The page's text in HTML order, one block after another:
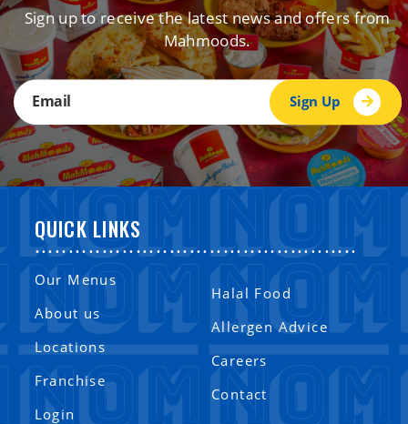
Sign up to receive the latest news and offers from
Mahmoods.
Sign Up
QUICK LINKS
................................................
Our Menus
About us
Locations
Franchise
Login
Halal Food
Allergen Advice
Careers
Contact